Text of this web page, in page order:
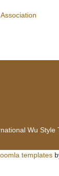
Wu Style
templates